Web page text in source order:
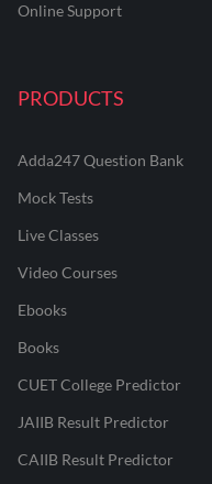
Online Support
PRODUCTS
Adda247 Question Bank
Mock Tests
Live Classes
Video Courses
Ebooks
Books
CUET College Predictor
JAIIB Result Predictor
CAIIB Result Predictor